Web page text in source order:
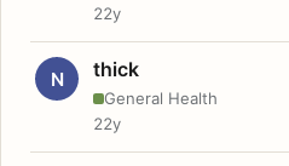
22y
N thick
General Health
22y